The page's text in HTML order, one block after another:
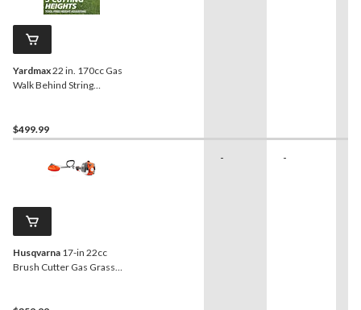
Yardmax22 in. 170cc Gas
Walk Behind String
$499.99
Husqvarna 17-in 22cc
Brush Cutter Gas Grass
- -